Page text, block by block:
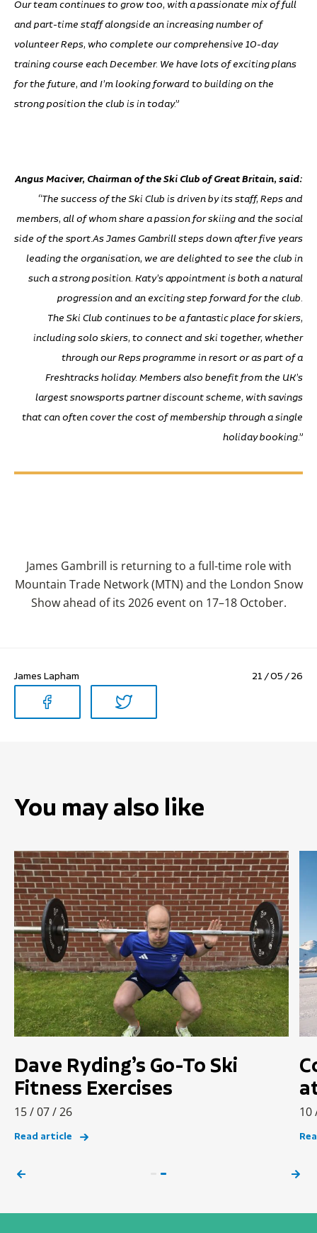
Our team continues to grow too, with a passionate mix of full
and part-time staff alongside an increasing number of
volunteer Reps, who complete our comprehensive 10-day
training course each December. We have lots of exciting plans
for the future, and I’m looking forward to building on the
strong position the club is in today.”
Angus Maciver, Chairman of the Ski Club of Great Britain, said:
“The success of the Ski Club is driven by its staff, Reps and
members, all of whom share a passion for skiing and the social
side of the sport.As James Gambrill steps down after five years
leading the organisation, we are delighted to see the club in
such a strong position. Katy’s appointment is both a natural
progression and an exciting step forward for the club.
The Ski Club continues to be a fantastic place for skiers,
including solo skiers, to connect and ski together, whether
through our Reps programme in resort or as part of a
Freshtracks holiday. Members also benefit from the UK’s
largest snowsports partner discount scheme, with savings
that can often cover the cost of membership through a single
holiday booking.”
James Gambrill is returning to a full-time role with
Mountain Trade Network (MTN) and the London Snow
Show ahead of its 2026 event on 17–18 October.
James Lapham 21 / 05 / 26
You may also like
Dave Ryding’s Go-To Ski
Fitness Exercises
15 / 07 / 26
Read article
10